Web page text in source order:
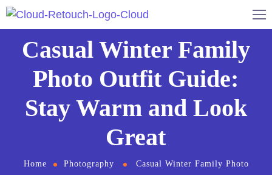
Casual Winter Family
Photo Outfit Guide:
Stay Warm and Look
Great
Home Photography
Casual Winter Family Photo